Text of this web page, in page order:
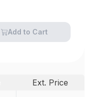
Add to Cart
Ext. Price